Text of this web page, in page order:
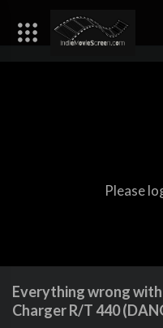
Please
Everything wrong
Charger R/T 440